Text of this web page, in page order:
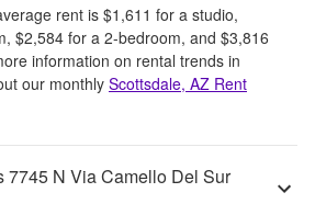
rent is$1,611 for a studio,
$2,584 for a 2-bedroom, and $3,816
information on rental trends in
our monthly Scottsdale, AZ Rent
7745 N Via Camello Del Sur